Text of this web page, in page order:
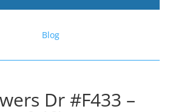
Blog
Dr #F433 –